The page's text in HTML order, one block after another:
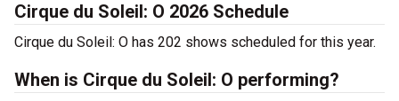
Cirque du Soleil: O 2026 Schedule
Cirque du Soleil: O has 202 shows scheduled for this year.
When is Cirque du Soleil: O performing?